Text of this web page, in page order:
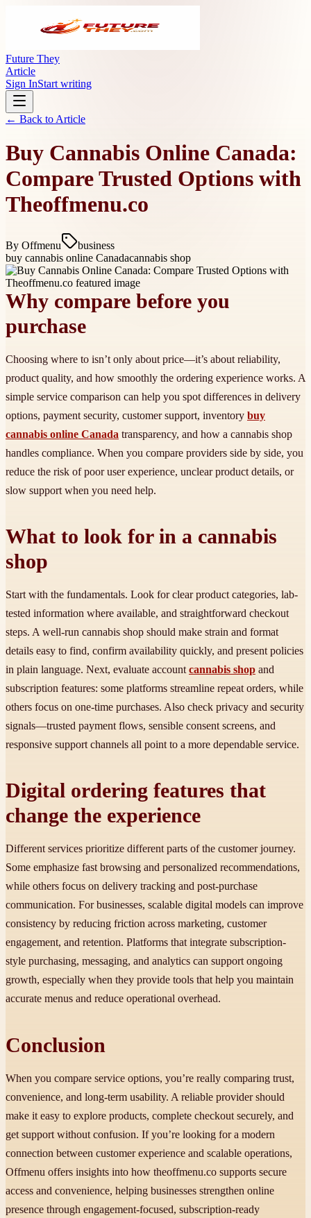
Future They
Article
Sign InStart writing
← Back to Article
Buy Cannabis Online Canada:
Compare Trusted Options with
Theoffmenu.co
By Offmenu
business
buy cannabis online Canadacannabis shop
Why compare before you
purchase
Choosing where to isn’t only about price—it’s about reliability,
product quality, and how smoothly the ordering experience works. A
simple service comparison can help you spot differences in delivery
options, payment security, customer support, inventory buy
cannabis online Canada transparency, and how a cannabis shop
handles compliance. When you compare providers side by side, you
reduce the risk of poor user experience, unclear product details, or
slow support when you need help.
What to look for in a cannabis
shop
Start with the fundamentals. Look for clear product categories, lab-
tested information where available, and straightforward checkout
steps. A well-run cannabis shop should make strain and format
details easy to find, confirm availability quickly, and present policies
in plain language. Next, evaluate account cannabis shop and
subscription features: some platforms streamline repeat orders, while
others focus on one-time purchases. Also check privacy and security
signals—trusted payment flows, sensible consent screens, and
responsive support channels all point to a more dependable service.
Digital ordering features that
change the experience
Different services prioritize different parts of the customer journey.
Some emphasize fast browsing and personalized recommendations,
while others focus on delivery tracking and post-purchase
communication. For businesses, scalable digital models can improve
consistency by reducing friction across marketing, customer
engagement, and retention. Platforms that integrate subscription-
style purchasing, messaging, and analytics can support ongoing
growth, especially when they provide tools that help you maintain
accurate menus and reduce operational overhead.
Conclusion
When you compare service options, you’re really comparing trust,
convenience, and long-term usability. A reliable provider should
make it easy to explore products, complete checkout securely, and
get support without confusion. If you’re looking for a modern
connection between customer experience and scalable operations,
Offmenu offers insights into how theoffmenu.co supports secure
access and convenience, helping businesses strengthen online
presence through engagement-focused, subscription-ready